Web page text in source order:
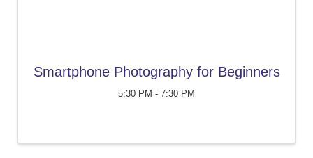
Smartphone Photography for Beginners
5:30 PM - 7:30 PM